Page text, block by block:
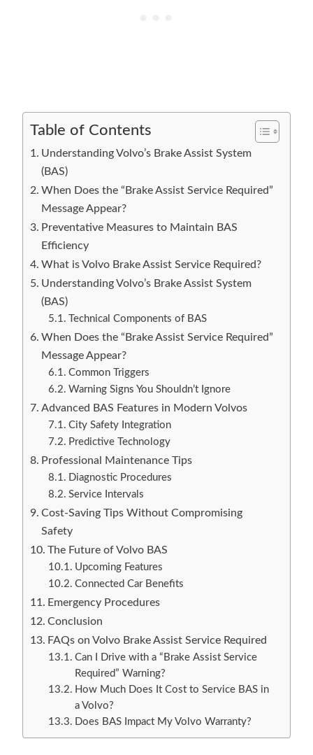
Table of Contents
Understanding Volvo’s Brake Assist System
(BAS)
When Does the “Brake Assist Service Required”
Message Appear?
Preventative Measures to Maintain BAS
Efficiency
What is Volvo Brake Assist Service Required?
Understanding Volvo’s Brake Assist System
(BAS)
Technical Components of BAS
When Does the “Brake Assist Service Required”
Message Appear?
Common Triggers
Warning Signs You Shouldn’t Ignore
Advanced BAS Features in Modern Volvos
City Safety Integration
Predictive Technology
Professional Maintenance Tips
Diagnostic Procedures
Service Intervals
Cost-Saving Tips Without Compromising
Safety
The Future of Volvo BAS
Upcoming Features
Connected Car Benefits
Emergency Procedures
Conclusion
FAQs on Volvo Brake Assist Service Required
Can I Drive with a “Brake Assist Service
Required” Warning?
How Much Does It Cost to Service BAS in
a Volvo?
Does BAS Impact My Volvo Warranty?